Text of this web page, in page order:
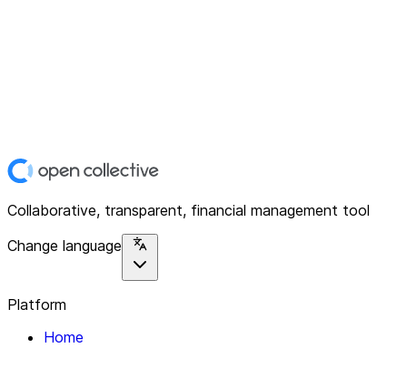
Collaborative, transparent, financial management tool
Change language
Platform
Home